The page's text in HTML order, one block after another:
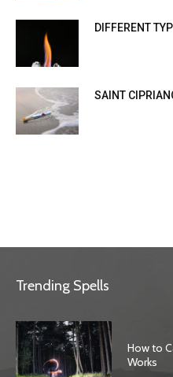
DIFFERENT
SAINT
Trending Spells
How to
Works